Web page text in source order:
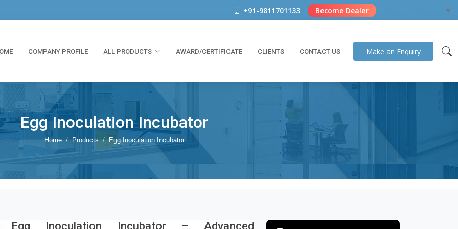
+91-9811701133 Become Dealer ▼
COMPANY PROFILE ALL PRODUCTS AWARD/CERTIFICATE CLIENTS CONTACT US Make an Enquiry
Egg Inoculation Incubator
Home Products Egg Inoculation Incubator
Egg Inoculation Incubator – Advanced